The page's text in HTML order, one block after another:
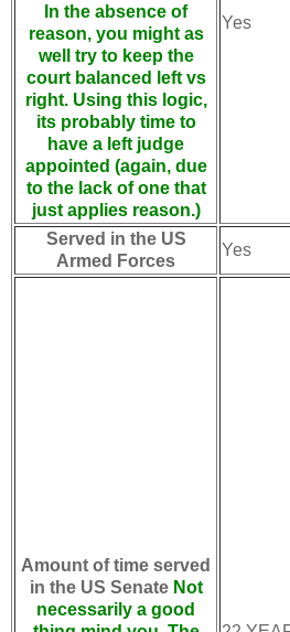
In the absence of
reason, you might as
well try to keep the
court balanced left vs
right. Using this logic,
its probably time to
have a left judge
appointed (again, due
to the lack of one that
just applies reason.)
Yes
Served in the US
Armed Forces
Yes
Amount of time served
in the US Senate Not
necessarily a good